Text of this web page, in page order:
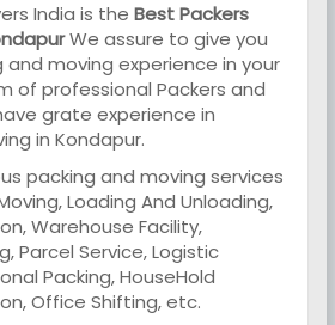
India is the Best Packers
We assure to give you
moving experience in your
of professional Packers and
grate experience in
in Kondapur.
packing and moving services
Loading And Unloading,
Warehouse Facility,
Parcel Service, Logistic
Packing, HouseHold
Office Shifting, etc.